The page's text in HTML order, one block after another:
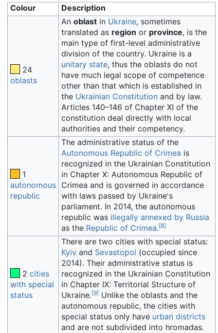
Colour
Description
24
oblasts
An oblast in Ukraine, sometimes
translated as region or province, is the
main type of first-level administrative
division of the country. Ukraine is a
unitary state, thus the oblasts do not
have much legal scope of competence
other than that which is established in
the Ukrainian Constitution and by law.
Articles 140–146 of Chapter XI of the
constitution deal directly with local
authorities and their competency.
1
autonomous
republic
The administrative status of the
Autonomous Republic of Crimea is
recognized in the Ukrainian Constitution
in Chapter X: Autonomous Republic of
Crimea and is governed in accordance
with laws passed by Ukraine's
parliament. In 2014, the autonomous
republic was illegally annexed by Russia
as the Republic of Crimea. [8]
2 cities
with special
status
There are two cities with special status:
Kyiv and Sevastopol (occupied since
2014). Their administrative status is
recognized in the Ukrainian Constitution
in Chapter IX: Territorial Structure of
Ukraine. [9] Unlike the oblasts and the
autonomous republic, the cities with
special status only have urban districts
and are not subdivided into hromadas.